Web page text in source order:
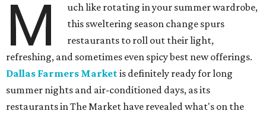
M
uch like rotating in your summer wardrobe,
this sweltering season change spurs
restaurants to roll out their light,
refreshing, and sometimes even spicy best new offerings.
Dallas Farmers Marketis definitely ready for long
summer nights and air-conditioned days, as its
restaurants in The Market have revealed what's on the